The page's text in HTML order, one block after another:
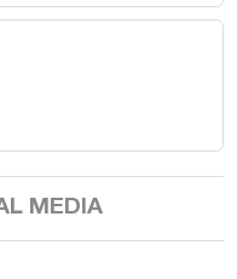
MEDIA